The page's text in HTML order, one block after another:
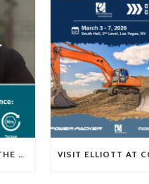
TECH TIP: HOW TO DESIGN THE RIGHT FLEXIBLE SHAFT FOR YOUR APPLICATION